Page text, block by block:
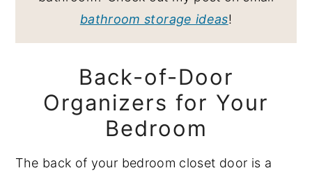
bathroom storage ideas!
Back-of-Door
Organizers for Your
Bedroom
The back of your bedroom closet door is a